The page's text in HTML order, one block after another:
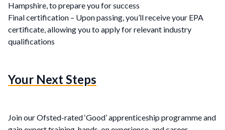
Hampshire, to prepare you for success
Final certification – Upon passing, you’ll receive your EPA
certificate, allowing you to apply for relevant industry
qualifications
Your Next Steps
Join our Ofsted-rated ‘Good’ apprenticeship programme and